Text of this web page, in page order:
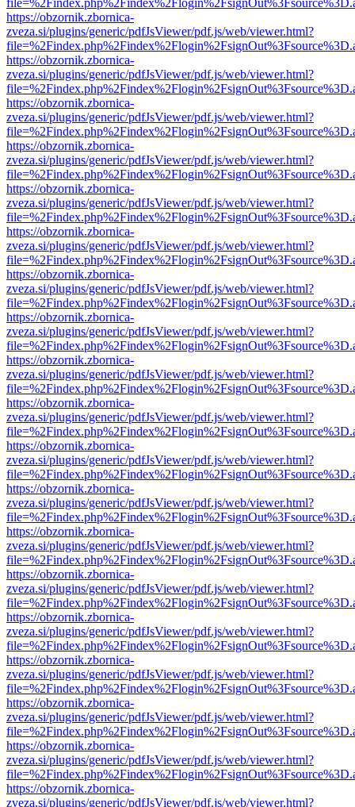
https://obzornik.zbornica-
zveza.si/plugins/generic/pdfJsViewer/pdf.js/web/viewer.html?
https://obzornik.zbornica-
zveza.si/plugins/generic/pdfJsViewer/pdf.js/web/viewer.html?
https://obzornik.zbornica-
zveza.si/plugins/generic/pdfJsViewer/pdf.js/web/viewer.html?
https://obzornik.zbornica-
zveza.si/plugins/generic/pdfJsViewer/pdf.js/web/viewer.html?
https://obzornik.zbornica-
zveza.si/plugins/generic/pdfJsViewer/pdf.js/web/viewer.html?
https://obzornik.zbornica-
zveza.si/plugins/generic/pdfJsViewer/pdf.js/web/viewer.html?
https://obzornik.zbornica-
zveza.si/plugins/generic/pdfJsViewer/pdf.js/web/viewer.html?
https://obzornik.zbornica-
zveza.si/plugins/generic/pdfJsViewer/pdf.js/web/viewer.html?
https://obzornik.zbornica-
zveza.si/plugins/generic/pdfJsViewer/pdf.js/web/viewer.html?
https://obzornik.zbornica-
zveza.si/plugins/generic/pdfJsViewer/pdf.js/web/viewer.html?
https://obzornik.zbornica-
zveza.si/plugins/generic/pdfJsViewer/pdf.js/web/viewer.html?
https://obzornik.zbornica-
zveza.si/plugins/generic/pdfJsViewer/pdf.js/web/viewer.html?
https://obzornik.zbornica-
zveza.si/plugins/generic/pdfJsViewer/pdf.js/web/viewer.html?
https://obzornik.zbornica-
zveza.si/plugins/generic/pdfJsViewer/pdf.js/web/viewer.html?
https://obzornik.zbornica-
zveza.si/plugins/generic/pdfJsViewer/pdf.js/web/viewer.html?
https://obzornik.zbornica-
zveza.si/plugins/generic/pdfJsViewer/pdf.js/web/viewer.html?
https://obzornik.zbornica-
zveza.si/plugins/generic/pdfJsViewer/pdf.js/web/viewer.html?
https://obzornik.zbornica-
zveza.si/plugins/generic/pdfJsViewer/pdf.js/web/viewer.html?
https://obzornik.zbornica-
zveza.si/plugins/generic/pdfJsViewer/pdf.js/web/viewer.html?